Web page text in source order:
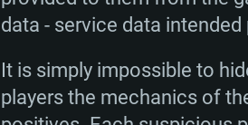
10 (64 bit)
Big Sur 11.0 or newer
64bit Linux
data - service data
It is simply impossible to
players the mechanics of